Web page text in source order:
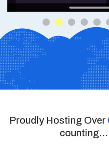
Proudly Hosting Over
counting...